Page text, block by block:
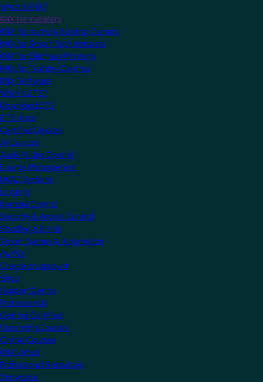
What is KNX?
KNX for Installers
KNX for Home & Building Owners
KNX for Smart Tech Installers
KNX for Electrical Planners
KNX for Training Centres
KNX Software
What is ETS?
Download ETS
ETS Apps
Certified Devices
All Devices
Audio/Video Control
Energy Management
HVAC Systems
Lighting
Remote Control
Security & Access Control
Shading & Blinds
Smart Scenes & Automation
MyKNX
Create an account
Shop
Support Centre
Professionals
Getting Certified
Upcoming Courses
Online Courses
KNX Virtual
Professional Resources
Showcase